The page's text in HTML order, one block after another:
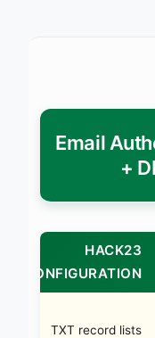
Email
+
HACK23
CONFIGURATION
TXT record lists